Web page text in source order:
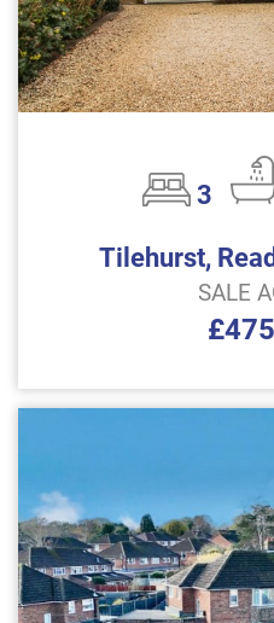
3
Tilehurst,
SALE